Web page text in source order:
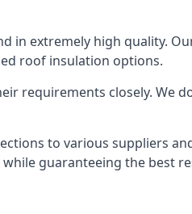
in extremely high quality.
roof insulation options.
requirements closely. We
to various suppliers
guaranteeing the best